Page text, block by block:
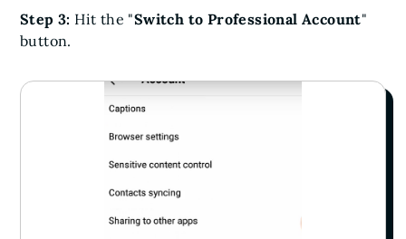
Step 3: Hit the "Switch to Professional Account"
button.